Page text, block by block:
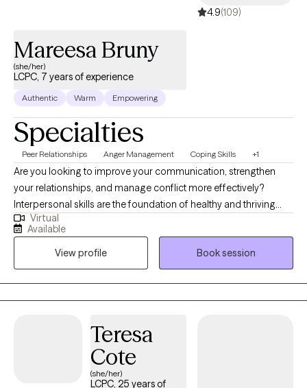
4.9(109)
Mareesa Bruny
(she/her)
LCPC, 7 years of experience
Authentic Warm Empowering
Specialties
Peer Relationships Anger Management Coping Skills +1
Are you looking to improve your communication, strengthen
your relationships, and manage conflict more effectively?
Interpersonal skills are the foundation of healthy and thriving
relationships—both personal and professional. If you are
recovering from an emotionally abusive or narcissistic
relationship and feel disconnected from yourself, therapy can
also help you rebuild your identity, strengthen your relationship
with yourself, and develop healthier relationship patterns. I am a
relationship counselor, currently providing individual and group
clients improve their relationship with themselves through
personal growth and the development of healthier interpersonal
skills, including communication, conflict resolution, anger
management, boundary-setting, emotional regulation, and
Virtual
Available
View profile
Book session
Teresa
Cote
(she/her)
LCPC, 25 years of